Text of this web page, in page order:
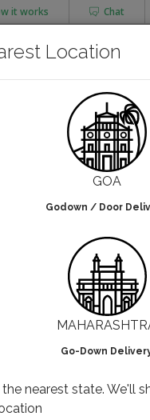
Chat
it works
BOTTLES & JARS
Location
GOA
Godown / Door
Go-Down
nearest state. We'll